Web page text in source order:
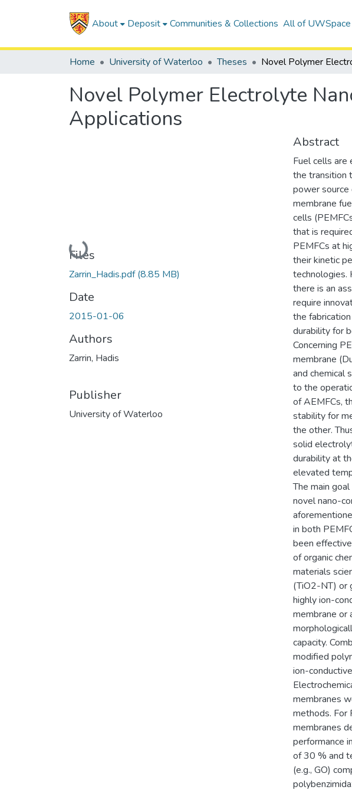
About Deposit Communities & Collections All of UWSpace
Home University of Waterloo Theses
Novel Polymer Electrolyte
Applications
Loading...
Files
Zarrin_Hadis.pdf(8.85 MB)
Date
2015-01-06
Authors
Zarrin, Hadis
Publisher
University of Waterloo
Abstract
Fuel cells are
the transition
power source
membrane
cells
that is
PEMFCs at
their kinetic
technologies.
there is an
require
the
durability for
Concerning
membrane
and chemical
to the
of AEMFCs,
stability for
the other.
solid
durability at
elevated
The main
novel nano-
in both
been
of organic
materials
(TiO2-NT) or
highly ion-
membrane or
capacity.
modified
ion-
membranes
methods. For
membranes
performance
of 30 % and
(e.g., GO)